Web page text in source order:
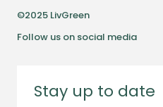
©2025 LivGreen
Follow us on social media
Stay up to date